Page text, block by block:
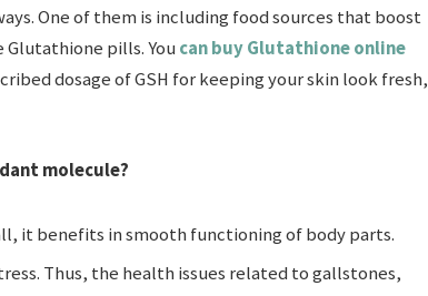
One of them is including food sources that boost
Glutathione pills. You can buy Glutathione online
dosage of GSH for keeping your skin look fresh,
molecule?
it benefits in smooth functioning of body parts.
Thus, the health issues related to gallstones,